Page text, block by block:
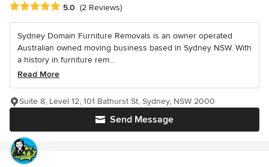
Average rating: 5 out of 5 stars
5.0 (2 Reviews)
Sydney Domain Furniture Removals is an owner operated
Australian owned moving business based in Sydney NSW. With
a history in furniture rem...
Read More
Send Message
Suite 8, Level 12, 101 Bathurst St, Sydney, NSW 2000